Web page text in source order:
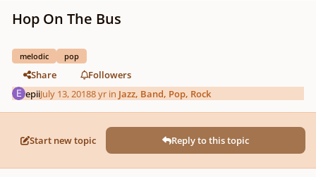
Hop On The Bus
melodic pop
Share
Followers
epiiJuly 13, 20188 yr in Jazz, Band, Pop, Rock
Start new topic Reply to this topic